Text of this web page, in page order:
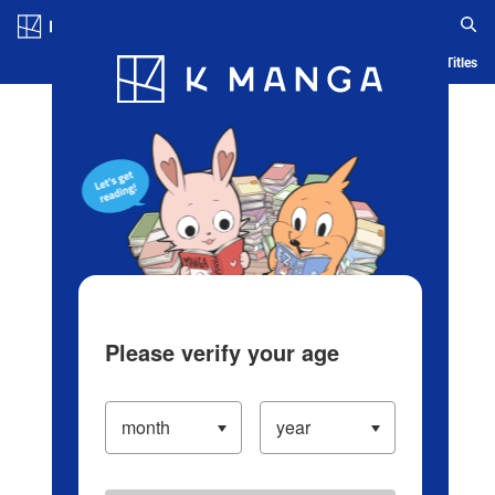
Blog App Ranking History Serialized Titles
Please verify your age